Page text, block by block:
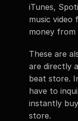
iTunes,
music video
money from
These are
are directly
beat store.
have to
instantly
store.